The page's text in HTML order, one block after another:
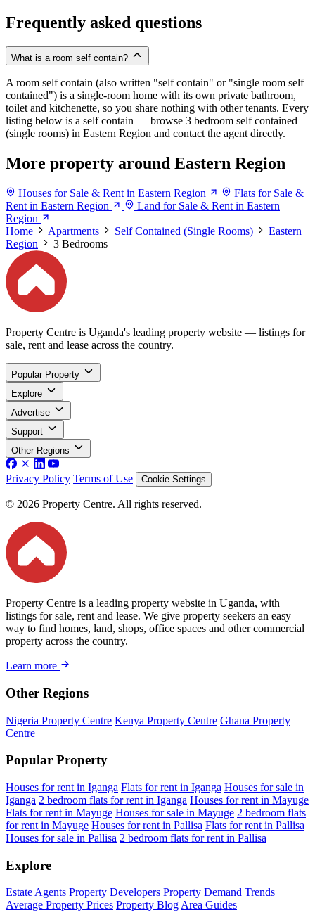
Frequently asked questions
What is a room self contain?
A room self contain (also written "self contain" or "single room self
contained") is a single-room home with its own private bathroom,
toilet and kitchenette, so you share nothing with other tenants. Every
listing below is a self contain — browse 3 bedroom self contained
(single rooms) in Eastern Region and contact the agent directly.
More property around Eastern Region
Houses for Sale & Rent in Eastern Region
Flats for Sale &
Rent in Eastern Region
Land for Sale & Rent in Eastern
Region
Home
Apartments Self Contained (Single Rooms)
Eastern
Region
3 Bedrooms
Property Centre is Uganda's leading property website — listings for
sale, rent and lease across the country.
Popular Property
Explore
Advertise
Support
Other Regions
Privacy Policy Terms of Use Cookie Settings
© 2026 Property Centre. All rights reserved.
Property Centre is a leading property website in Uganda, with
listings for sale, rent and lease. We give property seekers an easy
way to find homes, land, shops, office spaces and other commercial
property across the country.
Learn more
Other Regions
Nigeria Property Centre Kenya Property Centre Ghana Property
Centre
Popular Property
Houses for rent in Iganga Flats for rent in Iganga Houses for sale in
Iganga 2 bedroom flats for rent in Iganga Houses for rent in Mayuge
Flats for rent in Mayuge Houses for sale in Mayuge 2 bedroom flats
for rent in Mayuge Houses for rent in Pallisa Flats for rent in Pallisa
Houses for sale in Pallisa 2 bedroom flats for rent in Pallisa
Explore
Estate Agents Property Developers Property Demand Trends
Average Property Prices Property Blog Area Guides